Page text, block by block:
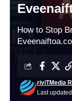
How to Stop
Last
riviTMedia